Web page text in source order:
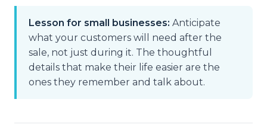
Lesson for small businesses: Anticipate
what your customers will need after the
sale, not just during it. The thoughtful
details that make their life easier are the
ones they remember and talk about.